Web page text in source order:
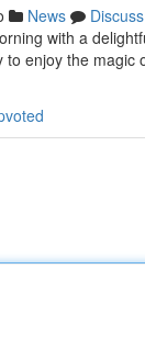
News
Discuss
with a
enjoy the magic